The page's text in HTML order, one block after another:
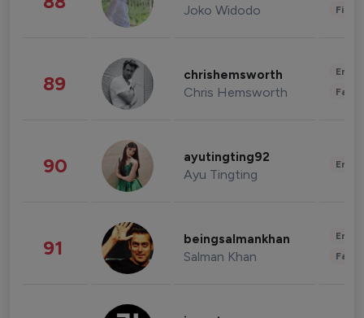
Joko Widodo
89 chrishemsworth
Chris Hemsworth
90 ayutingting92
Ayu Tingting
91 beingsalmankhan
Salman Khan